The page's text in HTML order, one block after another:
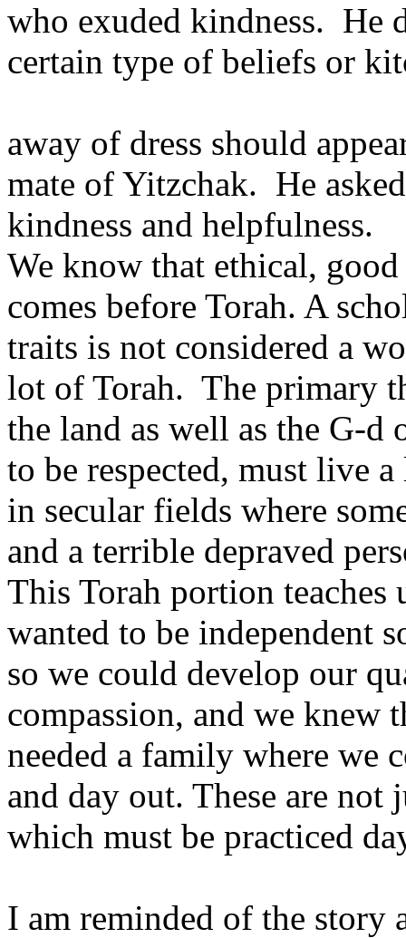
who exuded kindness. He
certain type of beliefs or
away of dress should
mate of Yitzchak. He
kindness and helpfulness.
We know that ethical,
comes before Torah. A
traits is not considered a
lot of Torah. The primary
the land as well as the G-d
to be respected, must live
in secular fields where
and a terrible depraved
This Torah portion teaches
wanted to be independent
so we could develop our
compassion, and we knew
needed a family where we
and day out. These are
which must be practiced
I am reminded of the story